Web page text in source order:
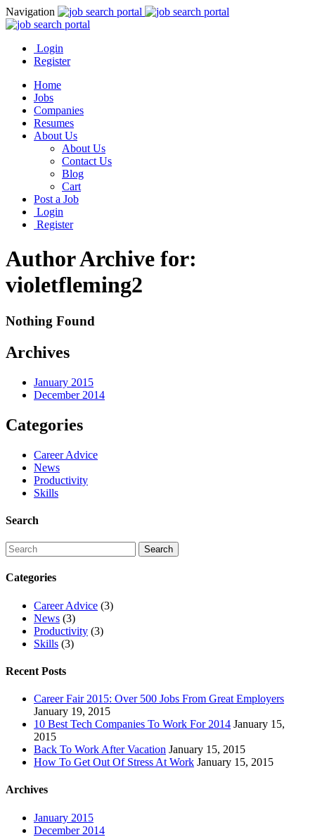
Navigation
Login
Register
Home
Jobs
Companies
Resumes
About Us
About Us
Contact Us
Blog
Cart
Post a Job
Login
Register
Author Archive for:
violetfleming2
Nothing Found
Archives
January 2015
December 2014
Categories
Career Advice
News
Productivity
Skills
Search
Categories
Career Advice (3)
News (3)
Productivity (3)
Skills (3)
Recent Posts
Career Fair 2015: Over 500 Jobs From Great Employers
January 19, 2015
10 Best Tech Companies To Work For 2014 January 15,
2015
Back To Work After Vacation January 15, 2015
How To Get Out Of Stress At Work January 15, 2015
Archives
January 2015
December 2014